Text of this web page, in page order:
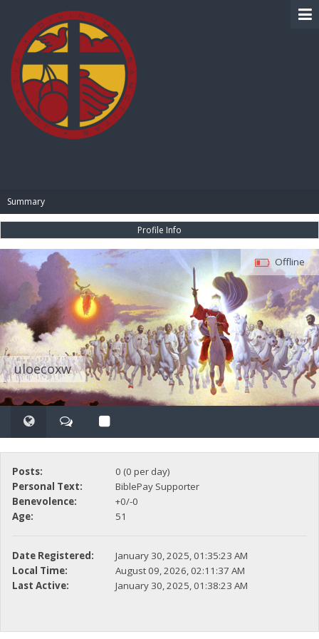
Summary
Profile Info
uloecoxw
Offline
Posts:
0 (0 per day)
Personal Text:
BiblePay Supporter
Benevolence:
+0/-0
Age:
51
Date Registered:
January 30, 2025, 01:35:23 AM
Local Time:
August 09, 2026, 02:11:37 AM
Last Active:
January 30, 2025, 01:38:23 AM